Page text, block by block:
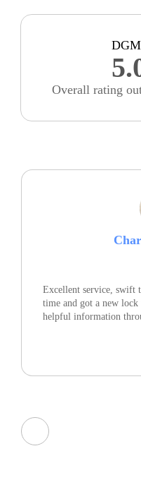
Overall rating
Excellent service, swift
time and got a new
helpful information